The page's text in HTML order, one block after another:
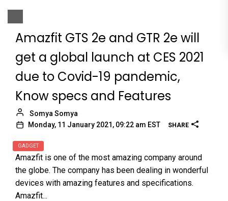
Amazfit GTS 2e and GTR 2e will
get a global launch at CES 2021
due to Covid-19 pandemic,
Know specs and Features
Somya Somya
Monday, 11 January 2021, 09:22 am EST
SHARE
GADGET
Amazfit is one of the most amazing company around
the globe. The company has been dealing in wonderful
devices with amazing features and specifications.
Amazfit...